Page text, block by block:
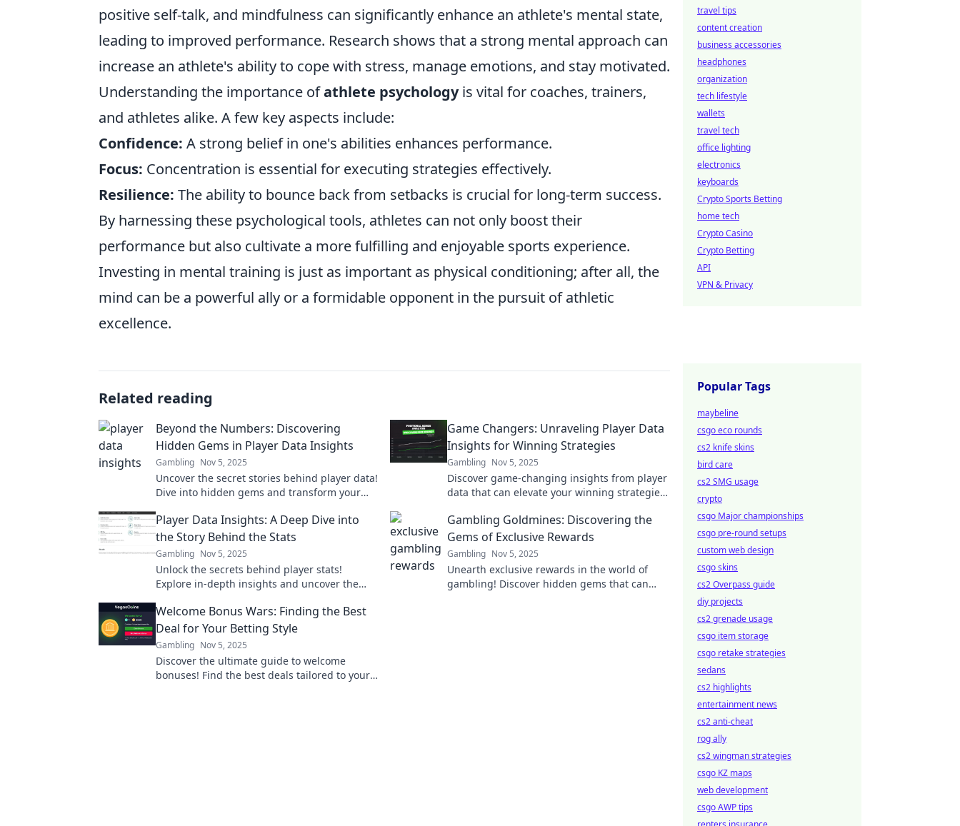
positive self-talk, and mindfulness can significantly enhance an athlete's mental state,
leading to improved performance. Research shows that a strong mental approach can
increase an athlete's ability to cope with stress, manage emotions, and stay motivated.
Understanding the importance ofathlete psychologyis vital for coaches, trainers,
and athletes alike. A few key aspects include:
Confidence: A strong belief in one's abilities enhances performance.
Focus: Concentration is essential for executing strategies effectively.
Resilience: The ability to bounce back from setbacks is crucial for long-term success.
By harnessing these psychological tools, athletes can not only boost their
performance but also cultivate a more fulfilling and enjoyable sports experience.
Investing in mental training is just as important as physical conditioning; after all, the
mind can be a powerful ally or a formidable opponent in the pursuit of athletic
excellence.
Related reading
Beyond the Numbers: Discovering
Hidden Gems in Player Data Insights
Gambling Nov 5, 2025
Uncover the secret stories behind player data!
Dive into hidden gems and transform your
miss.
Game Changers: Unraveling Player Data
Insights for Winning Strategies
Gambling Nov 5, 2025
Discover game-changing insights from player
data that can elevate your winning strategies
stats now!
Player Data Insights: A Deep Dive into
the Story Behind the Stats
Gambling Nov 5, 2025
Unlock the secrets behind player stats!
Explore in-depth insights and uncover the
Gambling Goldmines: Discovering the
Gems of Exclusive Rewards
Gambling Nov 5, 2025
Unearth exclusive rewards in the world of
gambling! Discover hidden gems that can
Welcome Bonus Wars: Finding the Best
Deal for Your Betting Style
Gambling Nov 5, 2025
Discover the ultimate guide to welcome
bonuses! Find the best deals tailored to your
travel tips
content creation
business accessories
headphones
organization
tech lifestyle
wallets
travel tech
office lighting
electronics
keyboards
Crypto Sports Betting
home tech
Crypto Casino
Crypto Betting
API
VPN & Privacy
Popular Tags
maybeline
csgo eco rounds
cs2 knife skins
bird care
cs2 SMG usage
crypto
csgo Major championships
csgo pre-round setups
custom web design
csgo skins
cs2 Overpass guide
diy projects
cs2 grenade usage
csgo item storage
csgo retake strategies
sedans
cs2 highlights
entertainment news
cs2 anti-cheat
rog ally
cs2 wingman strategies
csgo KZ maps
web development
csgo AWP tips